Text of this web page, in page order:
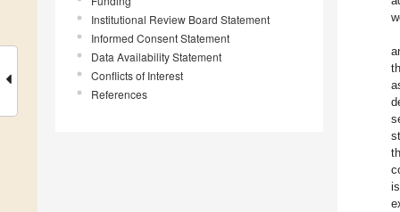
Institutional Review Board Statement
Informed Consent Statement
Data Availability Statement
Conflicts of Interest
References